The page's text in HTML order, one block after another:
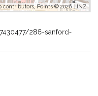
contributors, Points © 2026 LINZ
286-sanford-